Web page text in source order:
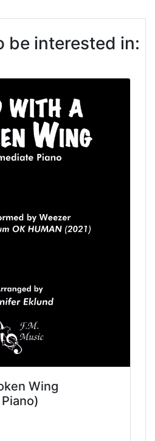
be interested in:
Wing